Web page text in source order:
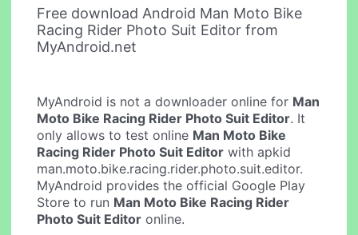
Free download Android Man Moto Bike
Racing Rider Photo Suit Editor from
MyAndroid.net
MyAndroid is not a downloader online for Man
Moto Bike Racing Rider Photo Suit Editor. It
only allows to test online Man Moto Bike
Racing Rider Photo Suit Editor with apkid
man.moto.bike.racing.rider.photo.suit.editor.
MyAndroid provides the official Google Play
Store to run Man Moto Bike Racing Rider
Photo Suit Editor online.